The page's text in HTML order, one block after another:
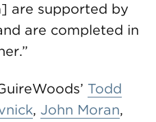
are supported by
are completed in
Todd
, John Moran,